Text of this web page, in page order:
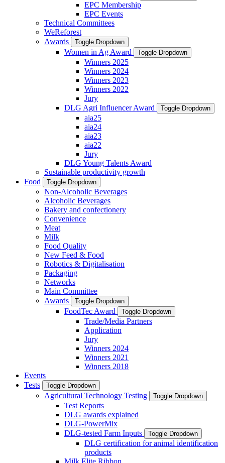
EPC Membership
EPC Events
Technical Committees
WeReforest
Awards
Toggle Dropdown
Women in Ag Award Toggle Dropdown
Winners 2025
Winners 2024
Winners 2023
Winners 2022
Jury
DLG Agri Influencer Award
Toggle Dropdown
aia25
aia24
aia23
aia22
Jury
DLG Young Talents Award
Sustainable productivity growth
Food
Toggle Dropdown
Non-Alcoholic Beverages
Alcoholic Beverages
Bakery and confectionery
Convenience
Meat
Milk
Food Quality
New Feed & Food
Robotics & Digitalisation
Packaging
Networks
Main Committee
Awards
Toggle Dropdown
FoodTec Award Toggle Dropdown
Trade/Media Partners
Application
Jury
Winners 2024
Winners 2021
Winners 2018
Events
Tests
Toggle Dropdown
Agricultural Technology Testing Toggle Dropdown
Test Reports
DLG awards explained
DLG-PowerMix
DLG-tested Farm Inputs
Toggle Dropdown
DLG certification for animal identification
products